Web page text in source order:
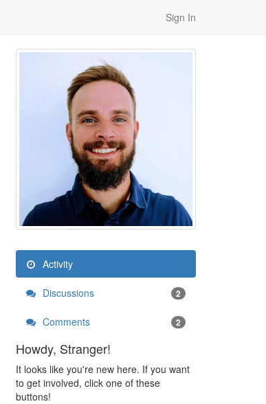
Sign In
Activity
Discussions 2
Comments 2
Howdy, Stranger!
It looks like you're new here. If you want
to get involved, click one of these
buttons!